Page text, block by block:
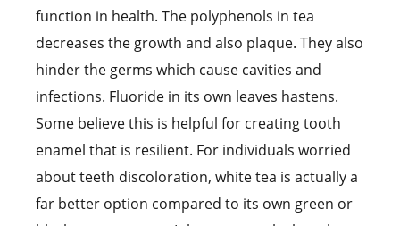
function in health. The polyphenols in tea
decreases the growth and also plaque. They also
hinder the germs which cause cavities and
infections. Fluoride in its own leaves hastens.
Some believe this is helpful for creating tooth
enamel that is resilient. For individuals worried
about teeth discoloration, white tea is actually a
far better option compared to its own green or